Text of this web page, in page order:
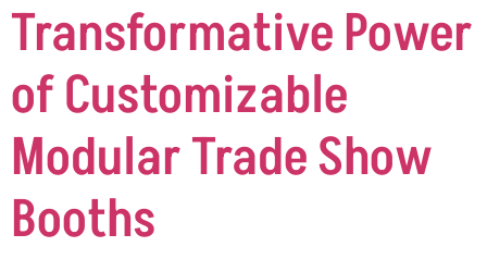
Transformative Power
of Customizable
Modular Trade Show
Booths